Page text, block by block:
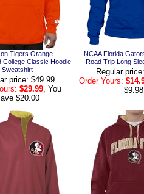
Tigers Orange
College Classic Hoodie
Sweatshirt
price: $49.99
$29.99 , You
$20.00
NCAA Florida
Road Trip Long
Regular
Order Yours:
$9.98